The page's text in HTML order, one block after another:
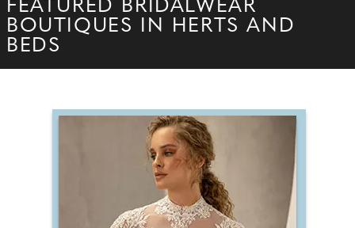
FEATURED BRIDALWEAR
BOUTIQUES IN HERTS AND
BEDS